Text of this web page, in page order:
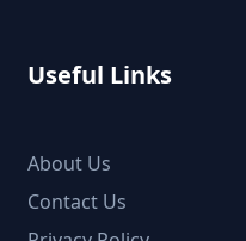
Useful Links
About Us
Contact Us